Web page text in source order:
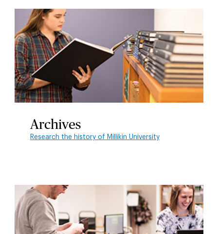
Archives
Research the history of Millikin University